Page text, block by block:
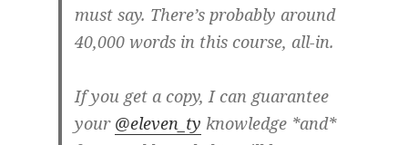
must say. There’s probably around
40,000 words in this course, all-in.
If you get a copy, I can guarantee
your @eleven_ty knowledge *and*